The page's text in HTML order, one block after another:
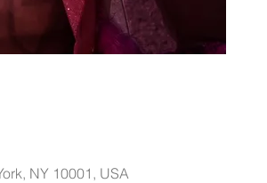
NY 10001, USA